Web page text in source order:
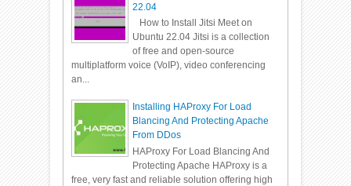
22.04
How to Install Jitsi Meet on
Ubuntu 22.04 Jitsi is a collection
of free and open-source
multiplatform voice (VoIP), video conferencing
an...
Installing HAProxy For Load
Blancing And Protecting Apache
From DDos
HAProxy For Load Blancing And
Protecting Apache HAProxy is a
free, very fast and reliable solution offering high